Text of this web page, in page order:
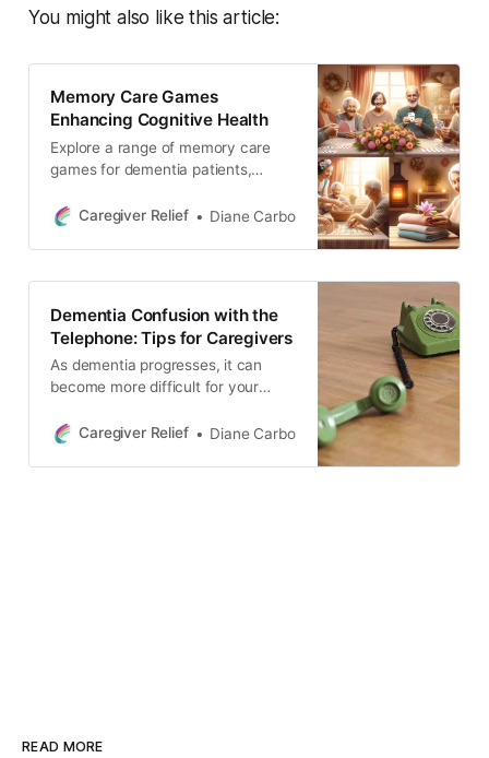
You might also like this article:
Memory Care Games
Enhancing Cognitive Health
Explore a range of memory care
games for dementia patients,
skills and function. From card
activities like flower arranging,
discover engaging activities for
stimulation to loved ones.
Caregiver Relief Diane Carbo
Dementia Confusion with the
Telephone: Tips for Caregivers
As dementia progresses, it can
become more difficult for your
Learn how to monitor phone usage,
Caregiver Relief Diane Carbo
READ MORE